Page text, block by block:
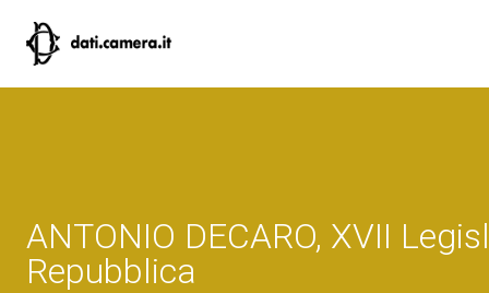
ANTONIO DECARO, XVII
Repubblica